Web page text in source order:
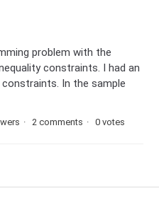
problem with the
constraints. I had an
In the sample
2 comments 0 votes